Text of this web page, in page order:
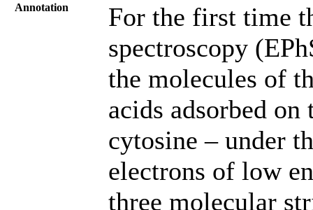
Annotation
For the first time
spectroscopy
the molecules of
acids adsorbed
cytosine – under
electrons of low
three molecular